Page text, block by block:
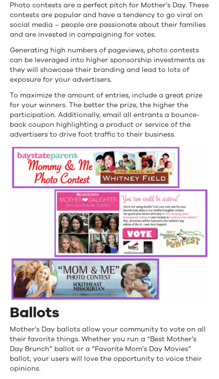
Photo contests are a perfect pitch for Mother’s Day. These
contests are popular and have a tendency to go viral on
social media – people are passionate about their families
and are invested in campaigning for votes.
Generating high numbers of pageviews, photo contests
can be leveraged into higher sponsorship investments as
they will showcase their branding and lead to lots of
exposure for your advertisers.
To maximize the amount of entries, include a great prize
for your winners. The better the prize, the higher the
participation. Additionally, email all entrants a bounce-
back coupon highlighting a product or service of the
advertisers to drive foot traffic to their business.
Ballots
Mother’s Day ballots allow your community to vote on all
their favorite things. Whether you run a “Best Mother’s
Day Brunch” ballot or a “Favorite Mom’s Day Movies”
ballot, your users will love the opportunity to voice their
opinions.